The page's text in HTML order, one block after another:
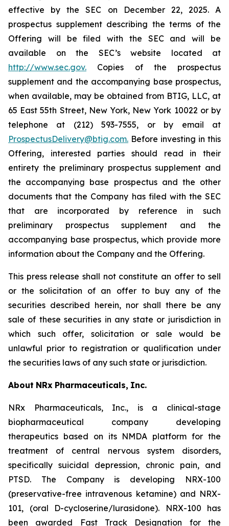
effective by the SEC on December 22, 2025. A
prospectus supplement describing the terms of the
Offering will be filed with the SEC and will be
available on the SEC’s website located at
http://www.sec.gov. Copies of the prospectus
supplement and the accompanying base prospectus,
when available, may be obtained from BTIG, LLC, at
65 East 55th Street, New York, New York 10022 or by
telephone at (212) 593-7555, or by email at
ProspectusDelivery@btig.com. Before investing in this
Offering, interested parties should read in their
entirety the preliminary prospectus supplement and
the accompanying base prospectus and the other
documents that the Company has filed with the SEC
that are incorporated by reference in such
preliminary prospectus supplement and the
accompanying base prospectus, which provide more
information about the Company and the Offering.
This press release shall not constitute an offer to sell
or the solicitation of an offer to buy any of the
securities described herein, nor shall there be any
sale of these securities in any state or jurisdiction in
which such offer, solicitation or sale would be
unlawful prior to registration or qualification under
the securities laws of any such state or jurisdiction.
About NRx Pharmaceuticals, Inc.
NRx Pharmaceuticals, Inc., is a clinical-stage
biopharmaceutical company developing
therapeutics based on its NMDA platform for the
treatment of central nervous system disorders,
specifically suicidal depression, chronic pain, and
PTSD. The Company is developing NRX-100
(preservative-free intravenous ketamine) and NRX-
101, (oral D-cycloserine/lurasidone). NRX-100 has
been awarded Fast Track Designation for the